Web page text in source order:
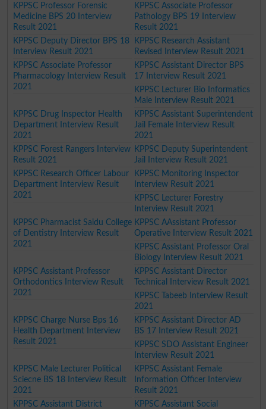
KPPSC Professor Forensic
Medicine BPS 20 Interview
Result 2021
KPPSC Associate Professor
Pathology BPS 19 Interview
Result 2021
KPPSC Deputy Director BPS 18
Interview Result 2021
KPPSC Research Assistant
Revised Interview Result 2021
KPPSC Associate Professor
Pharmacology Interview Result
2021
KPPSC Assistant Director BPS
17 Interview Result 2021
KPPSC Lecturer Bio Informatics
Male Interview Result 2021
KPPSC Drug Inspector Health
Department Interview Result
2021
KPPSC Assistant Superintendent
Jail Female Interview Result
2021
KPPSC Forest Rangers Interview
Result 2021
KPPSC Deputy Superintendent
Jail Interview Result 2021
KPPSC Research Officer Labour
Department Interview Result
2021
KPPSC Monitoring Inspector
Interview Result 2021
KPPSC Lecturer Forestry
Interview Result 2021
KPPSC Pharmacist Saidu College
of Dentistry Interview Result
2021
KPPSC AAssistant Professor
Operative Interview Result 2021
KPPSC Assistant Professor Oral
Biology Interview Result 2021
KPPSC Assistant Professor
Orthodontics Interview Result
2021
KPPSC Assistant Director
Technical Interview Result 2021
KPPSC Tabeeb Interview Result
2021
KPPSC Charge Nurse Bps 16
Health Department Interview
Result 2021
KPPSC Assistant Director AD
BS 17 Interview Result 2021
KPPSC SDO Assistant Engineer
Interview Result 2021
KPPSC Male Lecturer Political
Sciecne BS 18 Interview Result
2021
KPPSC Assistant Female
Information Officer Interview
Result 2021
KPPSC Assistant District
KPPSC Assistant Social